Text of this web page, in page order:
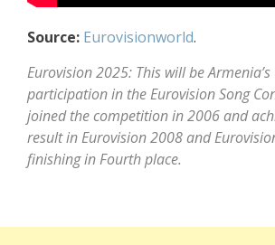
Source: Eurovisionworld.
Eurovision 2025: This will be
participation in the Eurovision Song
joined the competition in 2006 and
result in Eurovision 2008 and
finishing in Fourth place.